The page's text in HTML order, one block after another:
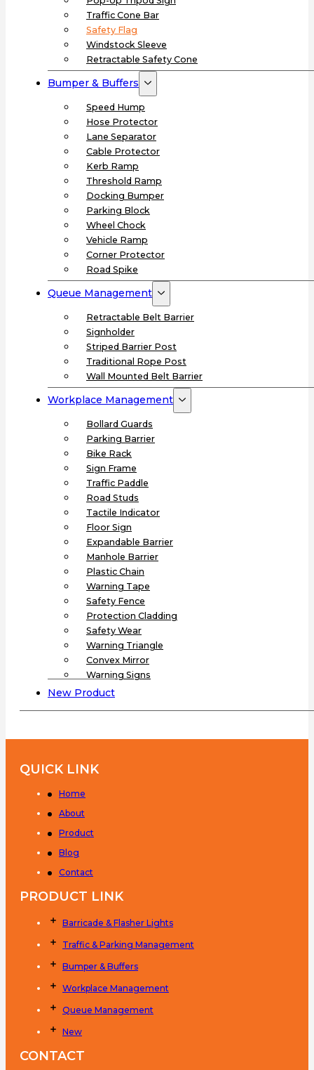
Traffic Cone Bar
Safety Flag
Windstock Sleeve
Retractable Safety Cone
Bumper & Buffers
Speed Hump
Hose Protector
Lane Separator
Cable Protector
Kerb Ramp
Threshold Ramp
Docking Bumper
Parking Block
Wheel Chock
Vehicle Ramp
Corner Protector
Road Spike
Queue Management
Retractable Belt Barrier
Signholder
Striped Barrier Post
Traditional Rope Post
Wall Mounted Belt Barrier
Workplace Management
Bollard Guards
Parking Barrier
Bike Rack
Sign Frame
Traffic Paddle
Road Studs
Tactile Indicator
Floor Sign
Expandable Barrier
Manhole Barrier
Plastic Chain
Warning Tape
Safety Fence
Protection Cladding
Safety Wear
Warning Triangle
Convex Mirror
Warning Signs
New Product
QUICK LINK
Home
About
Product
Blog
Contact
PRODUCT LINK
Barricade & Flasher Lights
Traffic & Parking Management
Bumper & Buffers
Workplace Management
Queue Management
New
CONTACT